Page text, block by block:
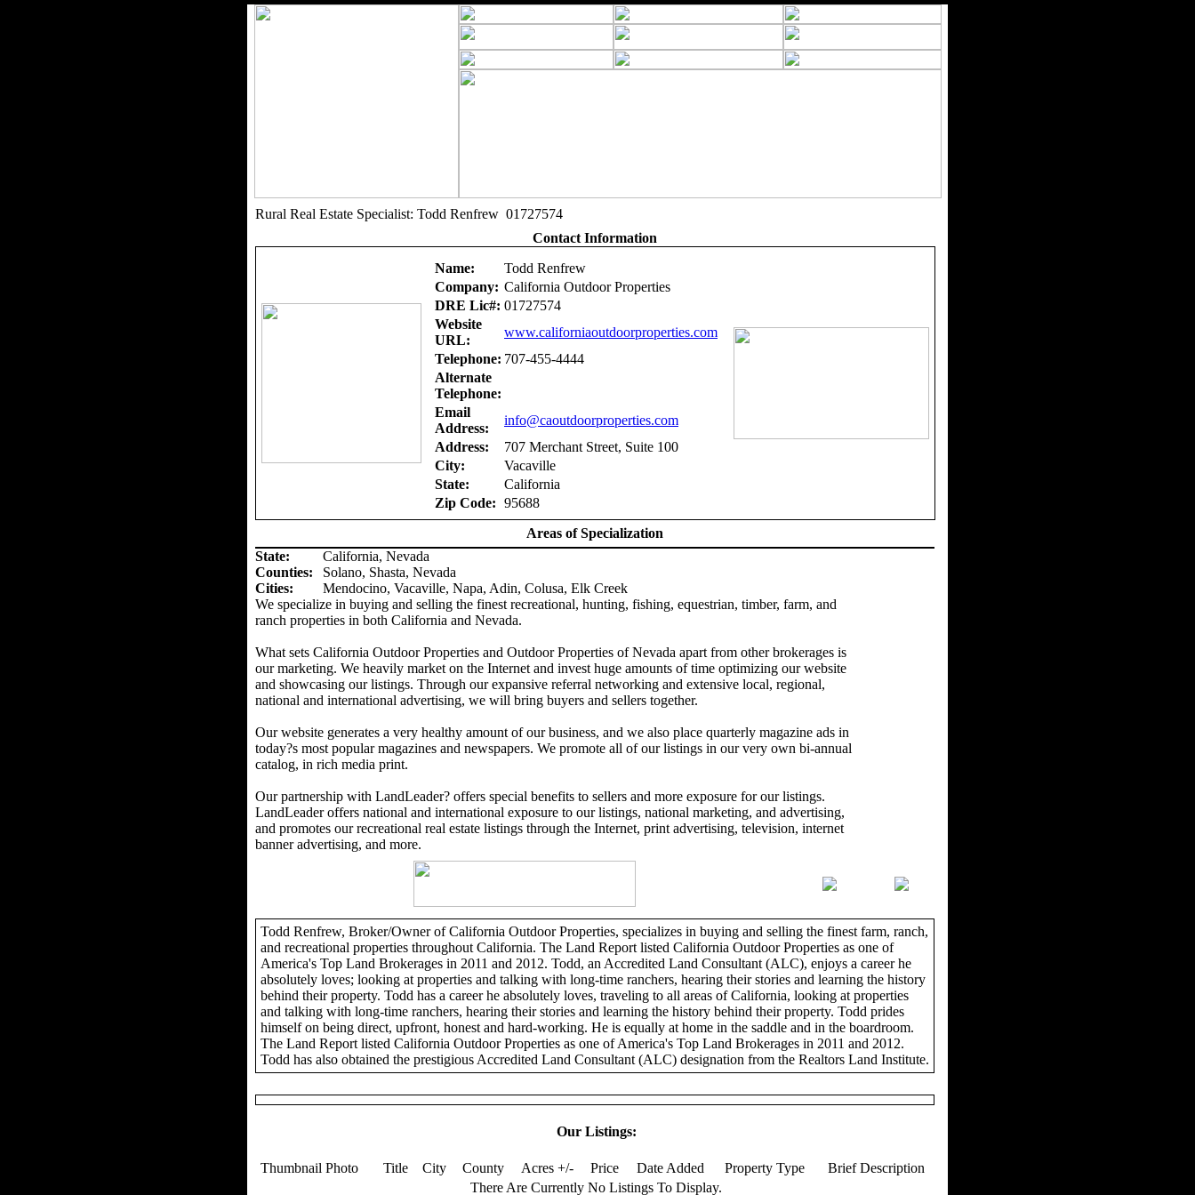
Rural Real Estate Specialist: Todd Renfrew 01727574
Contact Information
Name:
Todd Renfrew
Company: California Outdoor Properties
DRE Lic#: 01727574
Website
URL:
www.californiaoutdoorproperties.com
Telephone: 707-455-4444
Alternate
Telephone:
Email
Address:
info@caoutdoorproperties.com
Address:
707 Merchant Street, Suite 100
City:
Vacaville
State:
California
Zip Code: 95688
Areas of Specialization
State:
California, Nevada
Counties:
Solano, Shasta, Nevada
Cities:
Mendocino, Vacaville, Napa, Adin, Colusa, Elk Creek
We specialize in buying and selling the finest recreational, hunting, fishing, equestrian, timber, farm, and
ranch properties in both California and Nevada.
What sets California Outdoor Properties and Outdoor Properties of Nevada apart from other brokerages is
our marketing. We heavily market on the Internet and invest huge amounts of time optimizing our website
and showcasing our listings. Through our expansive referral networking and extensive local, regional,
national and international advertising, we will bring buyers and sellers together.
Our website generates a very healthy amount of our business, and we also place quarterly magazine ads in
today?s most popular magazines and newspapers. We promote all of our listings in our very own bi-annual
catalog, in rich media print.
Our partnership with LandLeader? offers special benefits to sellers and more exposure for our listings.
LandLeader offers national and international exposure to our listings, national marketing, and advertising,
and promotes our recreational real estate listings through the Internet, print advertising, television, internet
banner advertising, and more.
Todd Renfrew, Broker/Owner of California Outdoor Properties, specializes in buying and selling the finest farm, ranch,
and recreational properties throughout California. The Land Report listed California Outdoor Properties as one of
America's Top Land Brokerages in 2011 and 2012. Todd, an Accredited Land Consultant (ALC), enjoys a career he
absolutely loves; looking at properties and talking with long-time ranchers, hearing their stories and learning the history
behind their property. Todd has a career he absolutely loves, traveling to all areas of California, looking at properties
and talking with long-time ranchers, hearing their stories and learning the history behind their property. Todd prides
himself on being direct, upfront, honest and hard-working. He is equally at home in the saddle and in the boardroom.
The Land Report listed California Outdoor Properties as one of America's Top Land Brokerages in 2011 and 2012.
Todd has also obtained the prestigious Accredited Land Consultant (ALC) designation from the Realtors Land Institute.
Our Listings:
Thumbnail Photo Title City County Acres +/- Price Date Added Property Type
Brief Description
There Are Currently No Listings To Display.